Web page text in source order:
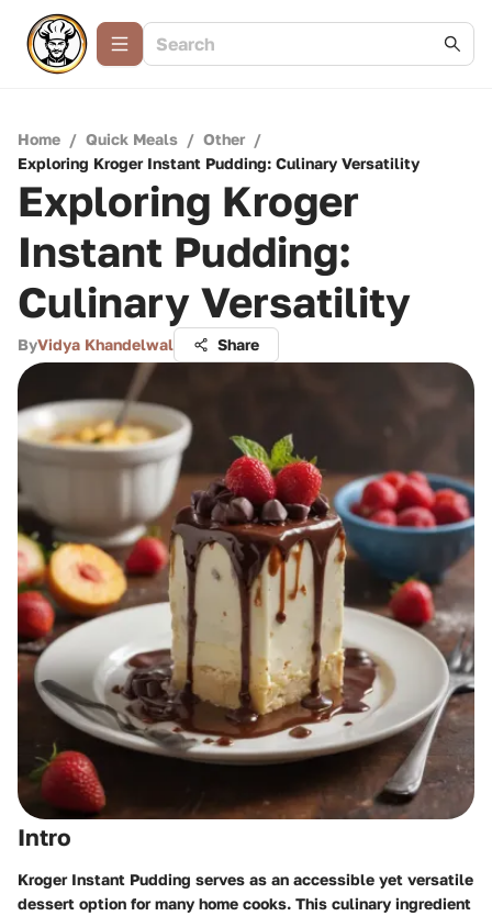
Home / Quick Meals / Other /
Exploring Kroger Instant Pudding: Culinary Versatility
Exploring Kroger
Instant Pudding:
Culinary Versatility
ByVidya Khandelwal Share
Intro
Kroger Instant Pudding serves as an accessible yet versatile
dessert option for many home cooks. This culinary ingredient